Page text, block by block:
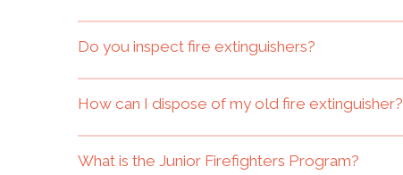
Do you inspect fire extinguishers?
How can I dispose of my old fire extinguisher?
What is the Junior Firefighters Program?